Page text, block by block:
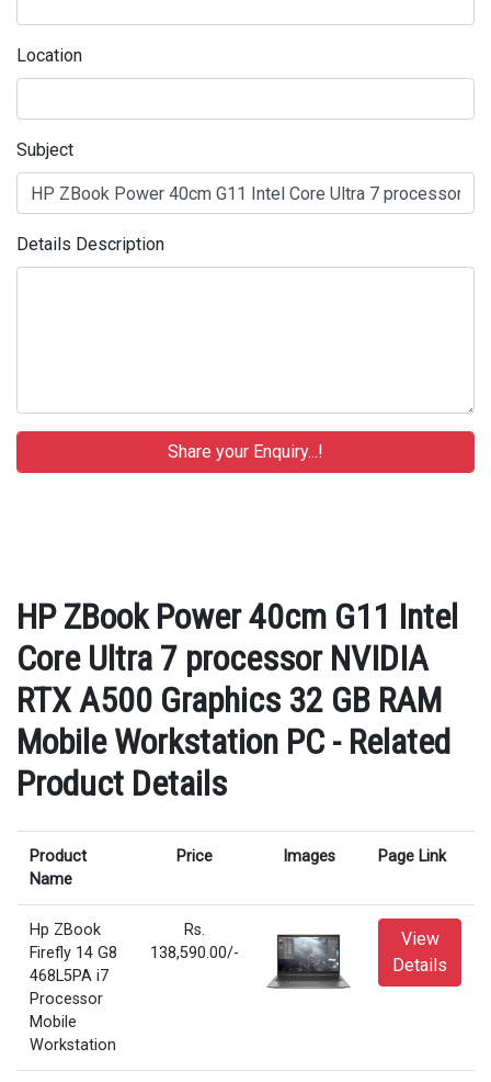
Location
Subject
Details Description
HP ZBook Power 40cm G11 Intel
Core Ultra 7 processor NVIDIA
RTX A500 Graphics 32 GB RAM
Mobile Workstation PC - Related
Product Details
Product
Name
Price Images Page Link
Hp ZBook
Firefly 14 G8
468L5PA i7
Processor
Mobile
Workstation
Rs.
138,590.00/-
View
Details